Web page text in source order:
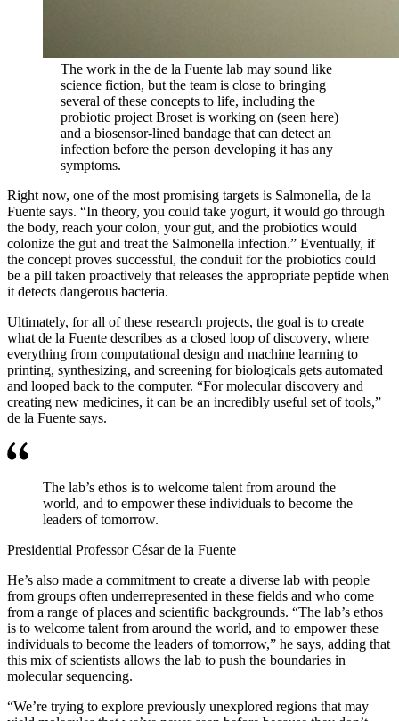
The work in the de la Fuente lab may sound like
science fiction, but the team is close to bringing
several of these concepts to life, including the
probiotic project Broset is working on (seen here)
and a biosensor-lined bandage that can detect an
infection before the person developing it has any
symptoms.
Right now, one of the most promising targets is Salmonella, de la
Fuente says. “In theory, you could take yogurt, it would go through
the body, reach your colon, your gut, and the probiotics would
colonize the gut and treat the Salmonella infection.” Eventually, if
the concept proves successful, the conduit for the probiotics could
be a pill taken proactively that releases the appropriate peptide when
it detects dangerous bacteria.
Ultimately, for all of these research projects, the goal is to create
what de la Fuente describes as a closed loop of discovery, where
everything from computational design and machine learning to
printing, synthesizing, and screening for biologicals gets automated
and looped back to the computer. “For molecular discovery and
creating new medicines, it can be an incredibly useful set of tools,”
de la Fuente says.
The lab’s ethos is to welcome talent from around the
world, and to empower these individuals to become the
leaders of tomorrow.
Presidential Professor César de la Fuente
He’s also made a commitment to create a diverse lab with people
from groups often underrepresented in these fields and who come
from a range of places and scientific backgrounds. “The lab’s ethos
is to welcome talent from around the world, and to empower these
individuals to become the leaders of tomorrow,” he says, adding that
this mix of scientists allows the lab to push the boundaries in
molecular sequencing.
“We’re trying to explore previously unexplored regions that may